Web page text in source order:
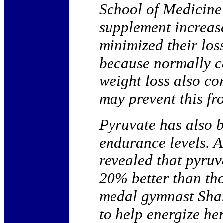
School of
supplement
minimized their
because normally
weight loss also
may prevent this
Pyruvate has also
endurance levels.
revealed that
20% better than
medal gymnast
to help energize